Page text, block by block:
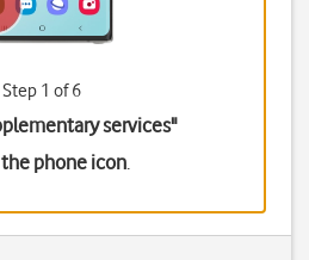
Step 1 of 6
services"
the phone icon.